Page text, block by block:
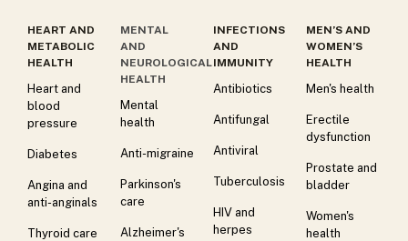
HEART AND
METABOLIC
HEALTH
Heart and
blood
pressure
Diabetes
Angina and
anti-anginals
Thyroid care
MENTAL
AND
NEUROLOGICAL
HEALTH
Mental
health
Anti-migraine
Parkinson's
care
Alzheimer's
INFECTIONS
AND
IMMUNITY
Antibiotics
Antifungal
Antiviral
Tuberculosis
HIV and
herpes
MEN’S AND
WOMEN’S
HEALTH
Men's health
Erectile
dysfunction
Prostate and
bladder
Women's
health